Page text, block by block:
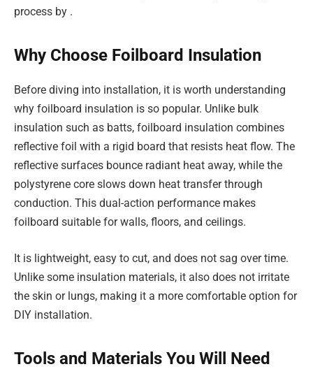
process by .
Why Choose Foilboard Insulation
Before diving into installation, it is worth understanding
why foilboard insulation is so popular. Unlike bulk
insulation such as batts, foilboard insulation combines
reflective foil with a rigid board that resists heat flow. The
reflective surfaces bounce radiant heat away, while the
polystyrene core slows down heat transfer through
conduction. This dual-action performance makes
foilboard suitable for walls, floors, and ceilings.
It is lightweight, easy to cut, and does not sag over time.
Unlike some insulation materials, it also does not irritate
the skin or lungs, making it a more comfortable option for
DIY installation.
Tools and Materials You Will Need